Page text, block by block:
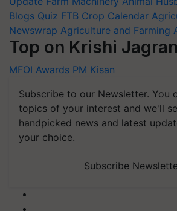
Blogs Quiz FTB Crop Calendar
Newswrap Agriculture and Farming
Top on Krishi Jagran
MFOI Awards PM Kisan
Subscribe to our Newsletter. You
topics of your interest and we'll
handpicked news and latest
your choice.
Subscribe